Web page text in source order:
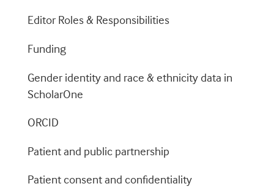
Editor Roles & Responsibilities
Funding
Gender identity and race & ethnicity data in
ScholarOne
ORCID
Patient and public partnership
Patient consent and confidentiality